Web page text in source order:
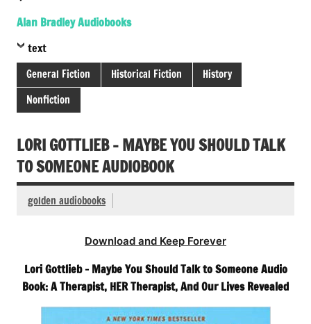
Alan Bradley Audiobooks
text
General Fiction Historical Fiction
History
Nonfiction
LORI GOTTLIEB – MAYBE YOU SHOULD TALK
TO SOMEONE AUDIOBOOK
golden audiobooks
Download and Keep Forever
Lori Gottlieb – Maybe You Should Talk to Someone Audio
Book: A Therapist, HER Therapist, And Our Lives Revealed